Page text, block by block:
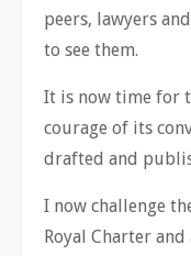
peers, lawyers
to see them.
It is now time for
courage of its
drafted and
I now challenge
Royal Charter